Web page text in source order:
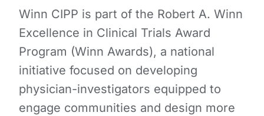
Winn CIPP is part of the Robert A. Winn
Excellence in Clinical Trials Award
Program (Winn Awards), a national
initiative focused on developing
physician-investigators equipped to
engage communities and design more